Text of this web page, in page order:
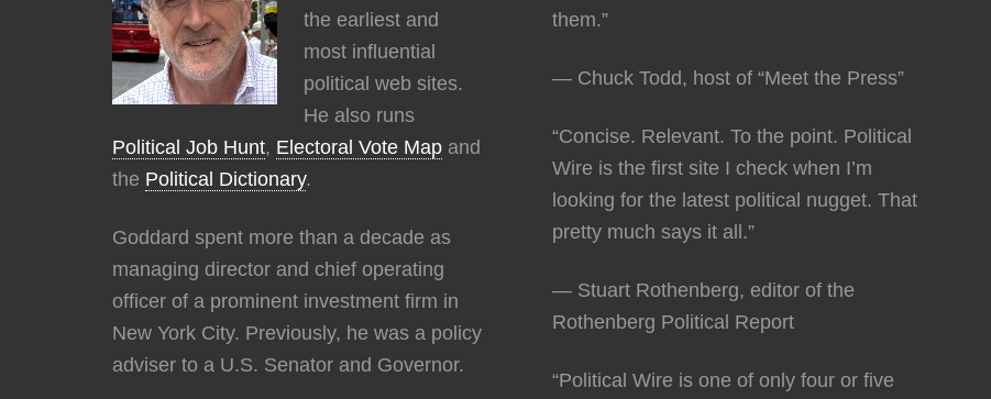
the earliest and
most influential
political web sites.
He also runs
Political Job Hunt, Electoral Vote Map and
the Political Dictionary.
Goddard spent more than a decade as
managing director and chief operating
officer of a prominent investment firm in
New York City. Previously, he was a policy
adviser to a U.S. Senator and Governor.
them.”
— Chuck Todd, host of “Meet the Press”
“Concise. Relevant. To the point. Political
Wire is the first site I check when I’m
looking for the latest political nugget. That
pretty much says it all.”
— Stuart Rothenberg, editor of the
Rothenberg Political Report
“Political Wire is one of only four or five